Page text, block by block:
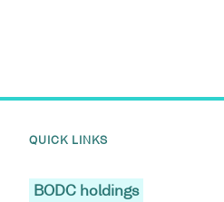
QUICK LINKS
BODC holdings